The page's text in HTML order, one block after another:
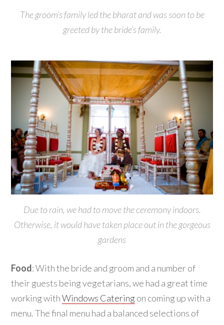
The groom’s family led the bharat and was soon to be
greeted by the bride’s family.
Due to rain, we had to move the ceremony indoors.
Otherwise, it would have taken place out in the gorgeous
gardens
Food: With the bride and groom and a number of
their guests being vegetarians, we had a great time
working withWindows Catering on coming up with a
menu. The final menu had a balanced selections of